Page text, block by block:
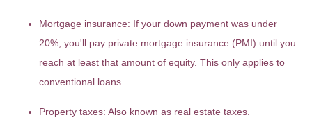
Mortgage insurance: If your down payment was under
20%, you'll pay private mortgage insurance (PMI) until you
reach at least that amount of equity. This only applies to
conventional loans.
Property taxes: Also known as real estate taxes.